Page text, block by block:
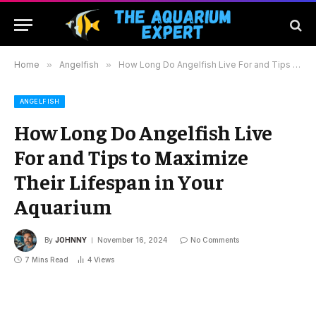
Home » Angelfish » How Long Do Angelfish Live For and Tips to Maximize Their Lifespan in Your Aquarium
ANGELFISH
How Long Do Angelfish Live
For and Tips to Maximize
Their Lifespan in Your
Aquarium
By JOHNNY November 16, 2024 No Comments
7 Mins Read 4 Views